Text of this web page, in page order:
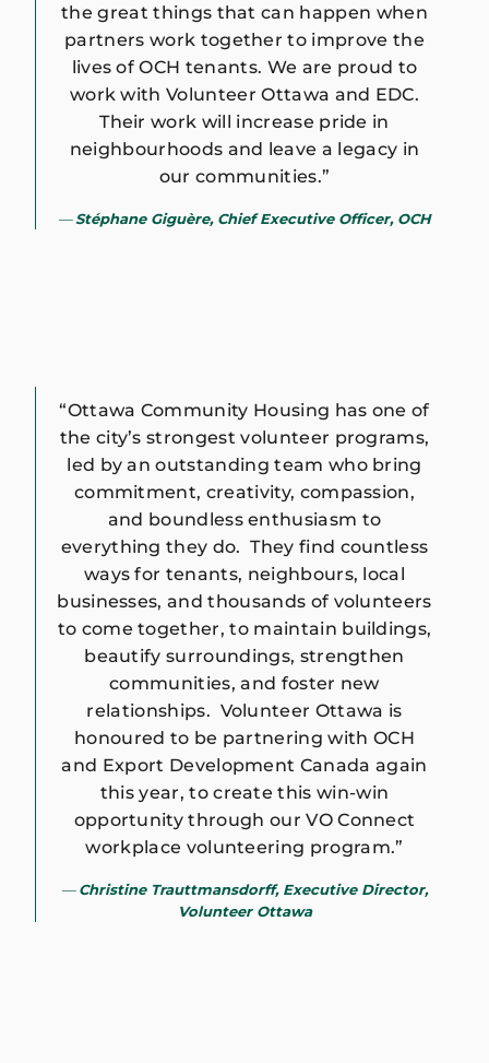
the great things that can happen when
partners work together to improve the
lives of OCH tenants. We are proud to
work with Volunteer Ottawa and EDC.
Their work will increase pride in
neighbourhoods and leave a legacy in
our communities.”
Stéphane Giguère, Chief Executive Officer, OCH
“Ottawa Community Housing has one of
the city’s strongest volunteer programs,
led by an outstanding team who bring
commitment, creativity, compassion,
and boundless enthusiasm to
everything they do. They find countless
ways for tenants, neighbours, local
businesses, and thousands of volunteers
to come together, to maintain buildings,
beautify surroundings, strengthen
communities, and foster new
relationships. Volunteer Ottawa is
honoured to be partnering with OCH
and Export Development Canada again
this year, to create this win-win
opportunity through our VO Connect
workplace volunteering program.”
Christine Trauttmansdorff, Executive Director,
Volunteer Ottawa